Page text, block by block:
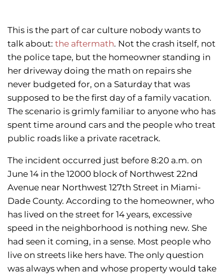
This is the part of car culture nobody wants to
talk about: the aftermath. Not the crash itself, not
the police tape, but the homeowner standing in
her driveway doing the math on repairs she
never budgeted for, on a Saturday that was
supposed to be the first day of a family vacation.
The scenario is grimly familiar to anyone who has
spent time around cars and the people who treat
public roads like a private racetrack.
The incident occurred just before 8:20 a.m. on
June 14 in the 12000 block of Northwest 22nd
Avenue near Northwest 127th Street in Miami-
Dade County. According to the homeowner, who
has lived on the street for 14 years, excessive
speed in the neighborhood is nothing new. She
had seen it coming, in a sense. Most people who
live on streets like hers have. The only question
was always when and whose property would take